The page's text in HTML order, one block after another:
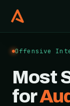
Offensive
Most
for